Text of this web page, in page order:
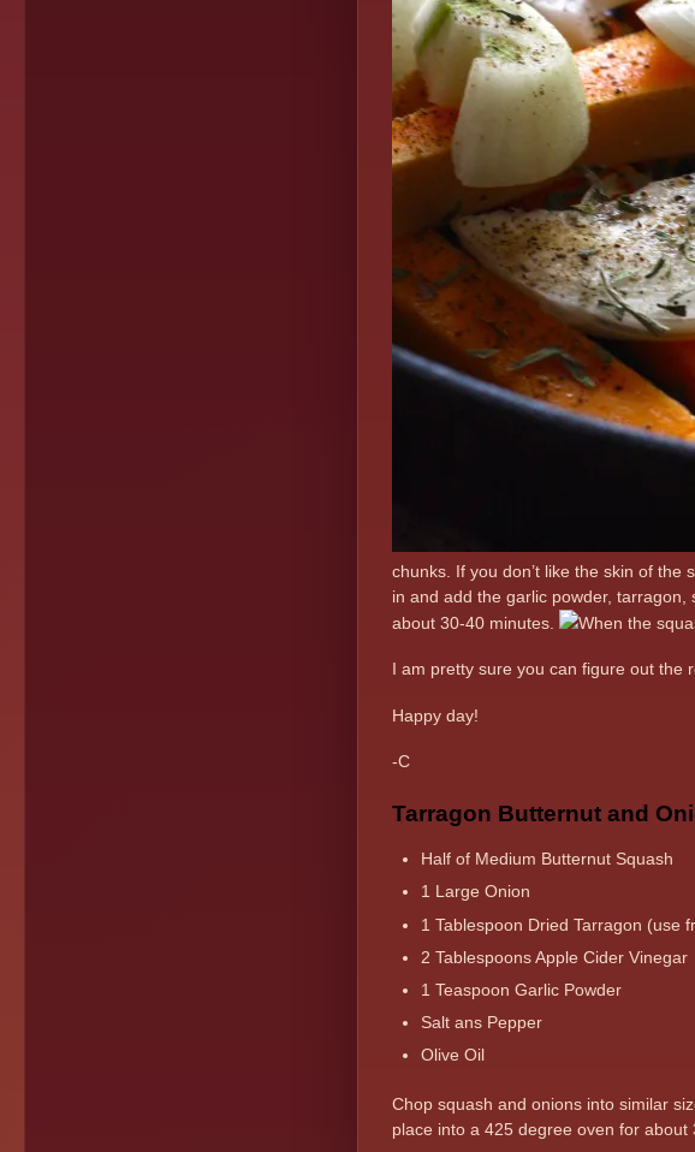
chunks. If you don’t like the skin of the
in and add the garlic powder,
about 30-40 minutes.
When the
I am pretty sure you can figure out the
Happy day!
-C
Tarragon Butternut and
Half of Medium Butternut Squash
1 Large Onion
1 Tablespoon Dried Tarragon (use
2 Tablespoons Apple Cider Vinegar
1 Teaspoon Garlic Powder
Salt ans Pepper
Olive Oil
Chop squash and onions into similar
place into a 425 degree oven for